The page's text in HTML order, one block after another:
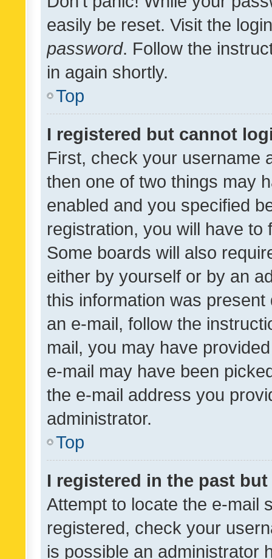
easily be reset. Visit the
password. Follow the
in again shortly.
Top
I registered but cannot
First, check your username
then one of two things may
enabled and you specified
registration, you will have
Some boards will also
either by yourself or by an
this information was
an e-mail, follow the
mail, you may have
e-mail may have been
the e-mail address you
administrator.
Top
I registered in the past
Attempt to locate the e-mail
registered, check your
is possible an administrator